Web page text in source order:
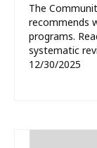
The
recommends
programs.
systematic
12/30/2025